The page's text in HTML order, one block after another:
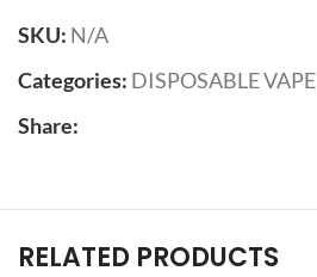
SKU: N/A
Categories: DISPOSABLE VAPE
Share:
RELATED PRODUCTS